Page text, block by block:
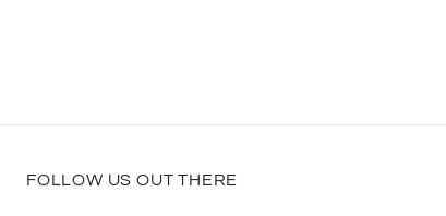
FOLLOW US OUT THERE